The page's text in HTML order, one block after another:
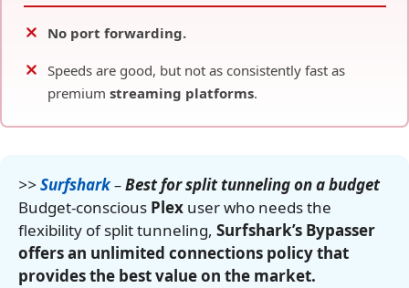
No port forwarding.
Speeds are good, but not as consistently fast as
premium streaming platforms.
>>Surfshark–Best for split tunneling on a budget
Budget-conscious Plex user who needs the
flexibility of split tunneling, Surfshark’s Bypasser
offers an unlimited connections policy that
provides the best value on the market.